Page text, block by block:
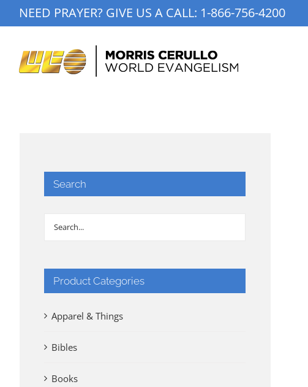
to
NEED PRAYER? GIVE US A CALL: 1-866-756-4200
Search
Product Categories
Apparel & Things
Bibles
Books